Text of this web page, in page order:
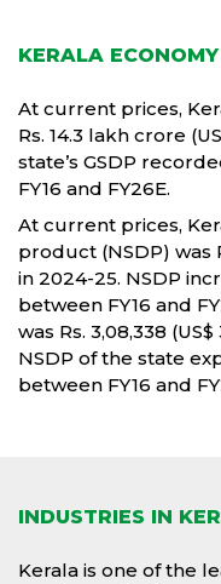
KERALA ECONOMY
At current prices,
Rs. 14.3 lakh crore
state’s GSDP
FY16 and FY26E.
At current prices,
product (NSDP) was
in 2024-25. NSDP
between FY16 and
was Rs. 3,08,338
NSDP of the state
between FY16 and
INDUSTRIES IN
Kerala is one of the